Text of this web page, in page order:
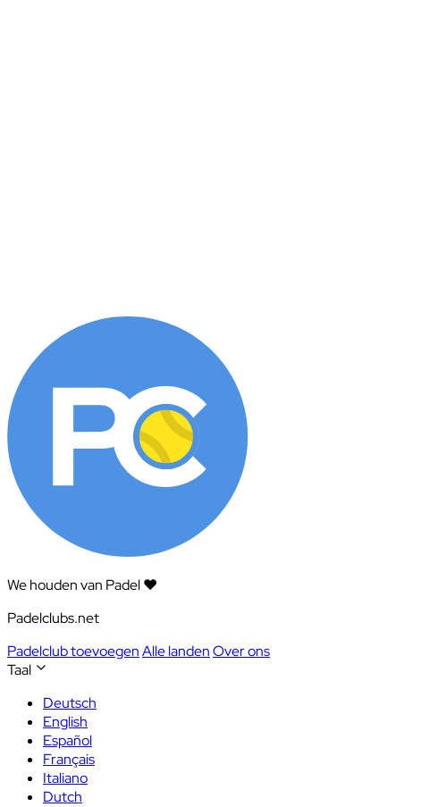
We houden van Padel ❤️
Padelclubs.net
Padelclub toevoegenAlle landenOver ons
Taal
Deutsch
English
Español
Français
Italiano
Dutch